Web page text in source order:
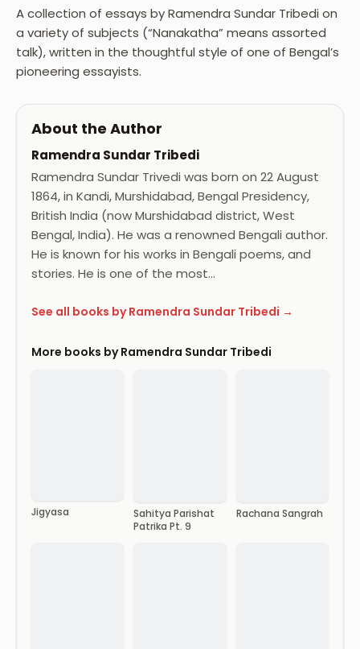
A collection of essays by Ramendra Sundar Tribedi on
a variety of subjects (“Nanakatha” means assorted
talk), written in the thoughtful style of one of Bengal’s
pioneering essayists.
About the Author
Ramendra Sundar Tribedi
Ramendra Sundar Trivedi was born on 22 August
1864, in Kandi, Murshidabad, Bengal Presidency,
British India (now Murshidabad district, West
Bengal, India). He was a renowned Bengali author.
He is known for his works in Bengali poems, and
stories. He is one of the most…
See all books by Ramendra Sundar Tribedi →
More books by Ramendra Sundar Tribedi
Jigyasa
Sahitya Parishat
Patrika Pt. 9
Rachana Sangrah